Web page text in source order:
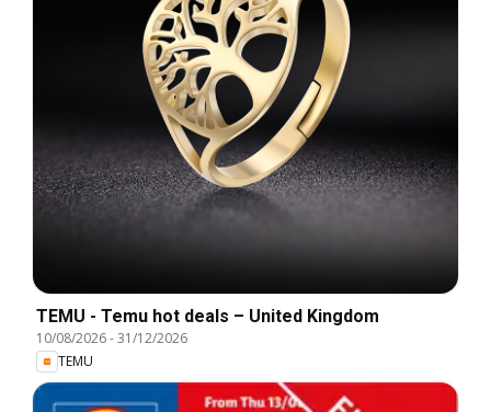
TEMU - Temu hot deals – United Kingdom
10/08/2026-31/12/2026
TEMU